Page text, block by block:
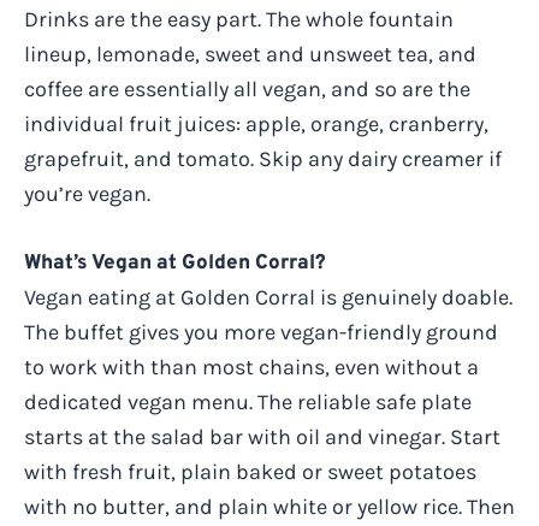
Drinks are the easy part. The whole fountain
lineup, lemonade, sweet and unsweet tea, and
coffee are essentially all vegan, and so are the
individual fruit juices: apple, orange, cranberry,
grapefruit, and tomato. Skip any dairy creamer if
you’re vegan.
What’s Vegan at Golden Corral?
Vegan eating at Golden Corral is genuinely doable.
The buffet gives you more vegan-friendly ground
to work with than most chains, even without a
dedicated vegan menu. The reliable safe plate
starts at the salad bar with oil and vinegar. Start
with fresh fruit, plain baked or sweet potatoes
with no butter, and plain white or yellow rice. Then